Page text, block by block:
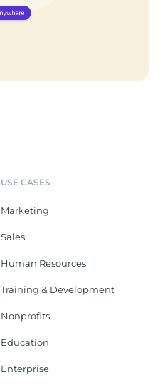
USE CASES
Marketing
Sales
Human Resources
Training & Development
Nonprofits
Education
Enterprise